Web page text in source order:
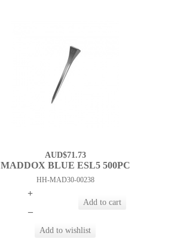
AUD$71.73
MADDOX BLUE ESL5 500PC
HH-MAD30-00238
+
–